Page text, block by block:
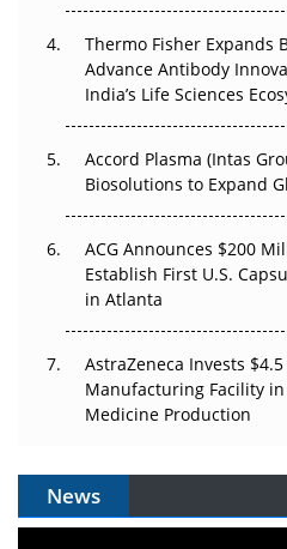
Can APAC Biomanufacturing
Pricing Itself Out?
Thermo Fisher Expands
Advance Antibody
India’s Life Sciences
Accord Plasma (Intas
Biosolutions to Expand
ACG Announces $200
Establish First U.S.
in Atlanta
AstraZeneca Invests
Manufacturing Facility
Medicine Production
News